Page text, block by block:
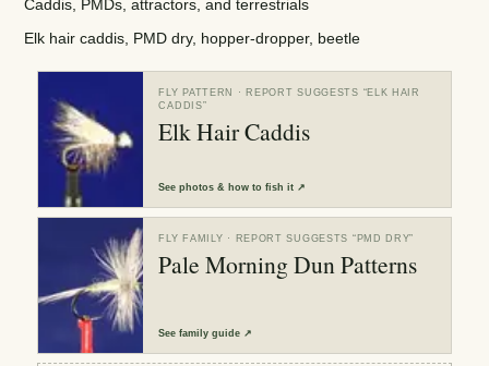
Caddis, PMDs, attractors, and terrestrials
Elk hair caddis, PMD dry, hopper-dropper, beetle
FLY PATTERN · REPORT SUGGESTS “ELK HAIR
CADDIS”
Elk Hair Caddis
Seephotos & how to fish it ↗
FLY FAMILY · REPORT SUGGESTS “ PMD DRY”
Pale Morning Dun Patterns
Seefamily guide ↗